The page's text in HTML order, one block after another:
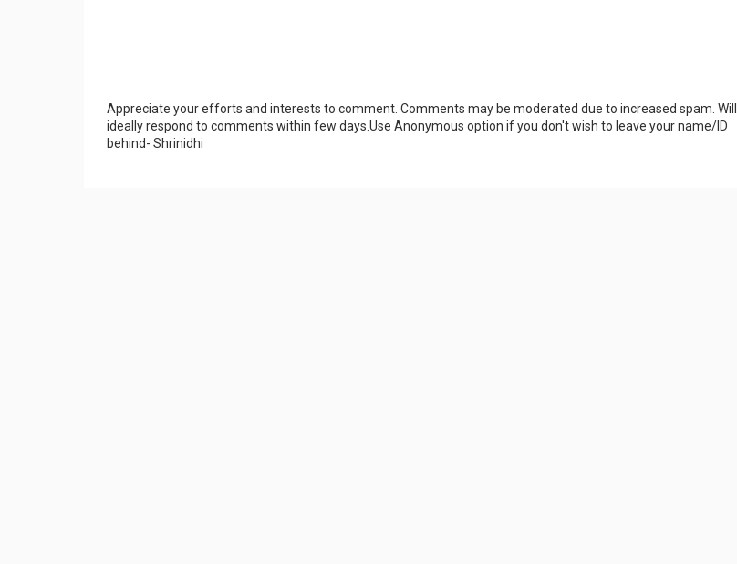
Appreciate your efforts and interests to comment. Comments may be moderated due to increased spam. Will
ideally respond to comments within few days.Use Anonymous option if you don't wish to leave your name/ID
behind- Shrinidhi